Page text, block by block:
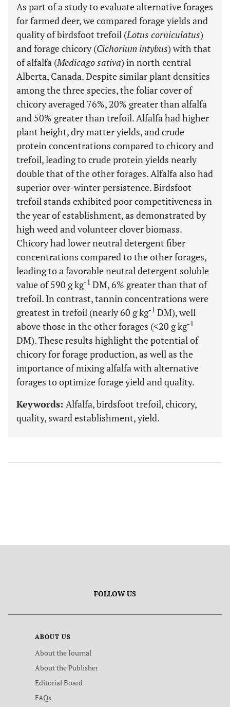
As part of a study to evaluate alternative forages
for farmed deer, we compared forage yields and
quality of birdsfoot trefoil (Lotus corniculatus)
and forage chicory (Cichorium intybus) with that
of alfalfa (Medicago sativa) in north central
Alberta, Canada. Despite similar plant densities
among the three species, the foliar cover of
chicory averaged 76%, 20% greater than alfalfa
and 50% greater than trefoil. Alfalfa had higher
plant height, dry matter yields, and crude
protein concentrations compared to chicory and
trefoil, leading to crude protein yields nearly
double that of the other forages. Alfalfa also had
superior over-winter persistence. Birdsfoot
trefoil stands exhibited poor competitiveness in
the year of establishment, as demonstrated by
high weed and volunteer clover biomass.
Chicory had lower neutral detergent fiber
concentrations compared to the other forages,
leading to a favorable neutral detergent soluble
value of 590 g kg-1 DM, 6% greater than that of
trefoil. In contrast, tannin concentrations were
greatest in trefoil (nearly 60 g kg-1 DM), well
above those in the other forages (<20 g kg-1
DM). These results highlight the potential of
chicory for forage production, as well as the
importance of mixing alfalfa with alternative
forages to optimize forage yield and quality.
Keywords: Alfalfa, birdsfoot trefoil, chicory,
quality, sward establishment, yield.
FOLLOW US
ABOUT US
About the Journal
About the Publisher
Editorial Board
FAQs